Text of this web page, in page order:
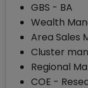
GBS - BA
Wealth
Area Sales
Cluster
Regional
COE -